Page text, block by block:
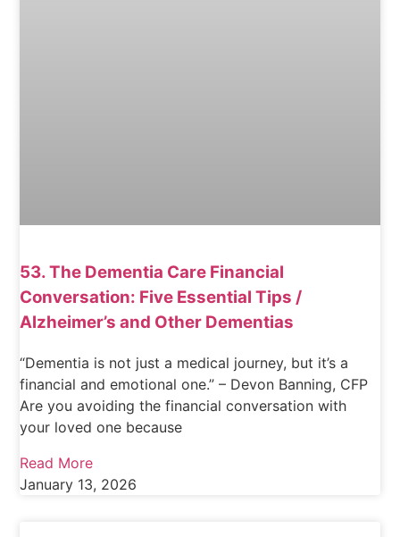
53. The Dementia Care Financial
Conversation: Five Essential Tips /
Alzheimer’s and Other Dementias
“Dementia is not just a medical journey, but it’s a
financial and emotional one.” – Devon Banning, CFP
Are you avoiding the financial conversation with
your loved one because
Read More
January 13, 2026